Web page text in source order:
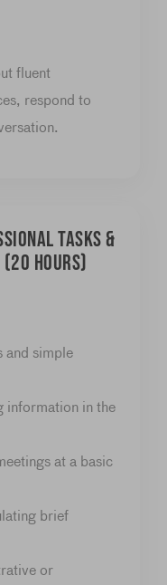
fluent
respond to
tasks &
hours)
and simple
information in the
at a basic
brief
or